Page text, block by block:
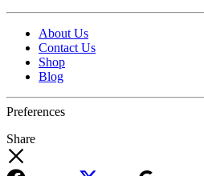
About Us
Contact Us
Shop
Blog
Preferences
Share